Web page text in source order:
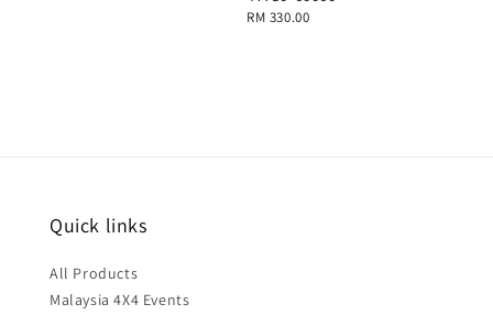
Regular
RM 330.00
Quick links
All Products
Malaysia 4X4 Events